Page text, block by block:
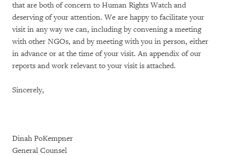
that are both of concern to Human Rights Watch and
deserving of your attention. We are happy to facilitate your
visit in any way we can, including by convening a meeting
with other NGOs, and by meeting with you in person, either
in advance or at the time of your visit. An appendix of our
reports and work relevant to your visit is attached.
Sincerely,
Dinah PoKempner
General Counsel